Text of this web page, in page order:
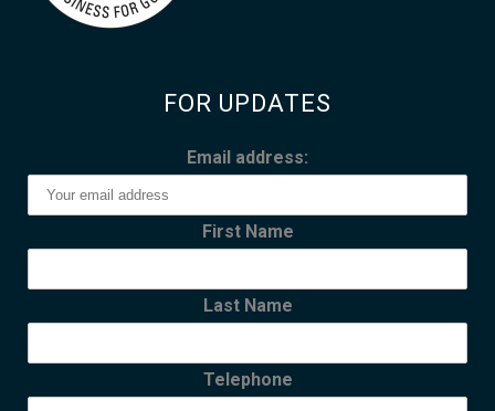
FOR UPDATES
Email address:
First Name
Last Name
Telephone